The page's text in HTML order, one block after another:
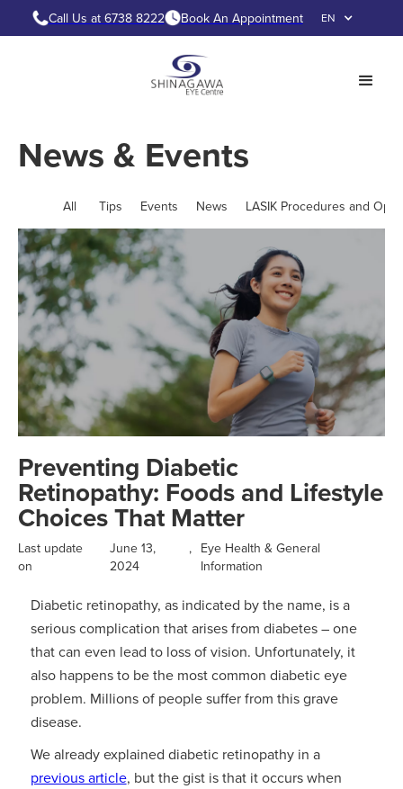
Call Us at 6738 8222 Book An Appointment EN
News & Events
All Tips Events News LASIK Procedures and
Preventing Diabetic
Retinopathy: Foods and Lifestyle
Choices That Matter
Last update
on
June 13,
2024
, Eye Health & General
Information
Diabetic retinopathy, as indicated by the name, is a
serious complication that arises from diabetes – one
that can even lead to loss of vision. Unfortunately, it
also happens to be the most common diabetic eye
problem. Millions of people suffer from this grave
disease.
We already explained diabetic retinopathy in a
previous article, but the gist is that it occurs when